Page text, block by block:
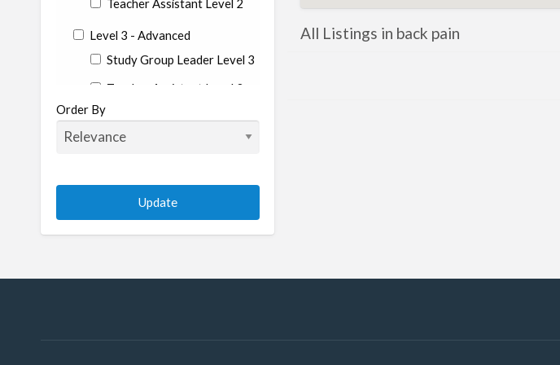
Teacher Assistant Level 2
Level 3 - Advanced
Study Group Leader Level 3
Teacher Assistant Level 3
State
Arkansas
Order By
All Listings in back pain